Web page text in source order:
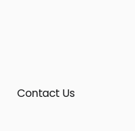
Contact Us